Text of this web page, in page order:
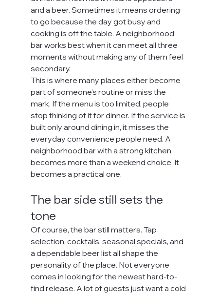
and a beer. Sometimes it means ordering
to go because the day got busy and
cooking is off the table. A neighborhood
bar works best when it can meet all three
moments without making any of them feel
secondary.
This is where many places either become
part of someone’s routine or miss the
mark. If the menu is too limited, people
stop thinking of it for dinner. If the service is
built only around dining in, it misses the
everyday convenience people need. A
neighborhood bar with a strong kitchen
becomes more than a weekend choice. It
becomes a practical one.
The bar side still sets the
tone
Of course, the bar still matters. Tap
selection, cocktails, seasonal specials, and
a dependable beer list all shape the
personality of the place. Not everyone
comes in looking for the newest hard-to-
find release. A lot of guests just want a cold